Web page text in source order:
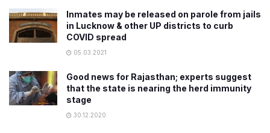
Inmates may be released on parole from jails
in Lucknow & other UP districts to curb
COVID spread
05.03.2021
Good news for Rajasthan; experts suggest
that the state is nearing the herd immunity
stage
30.12.2020